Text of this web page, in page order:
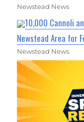
Newstead News
10,000 Cannoli
Newstead Area for
Newstead News